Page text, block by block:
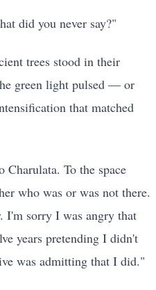
did you never say?"
trees stood in their
green light pulsed — or
that matched
To the space
who was or was not there.
I'm sorry I was angry that
years pretending I didn't
was admitting that I did."